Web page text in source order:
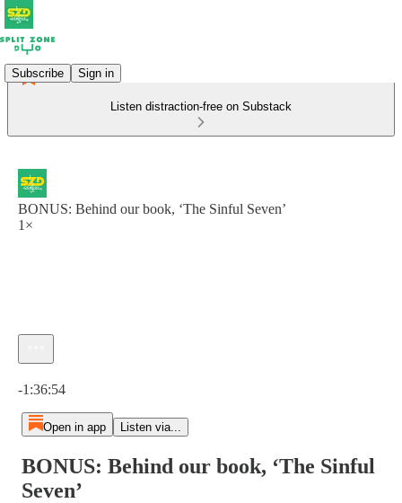
Subscribe Sign in
Listen distraction-free on Substack
BONUS: Behind our book, ‘The Sinful Seven’
1×
-1:36:54
Open in app Listen via...
BONUS: Behind our book, ‘The Sinful
Seven’